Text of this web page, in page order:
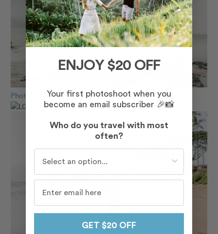
Photo: Rojeena in Maui for Flytographer
ENJOY $20 OFF
Your first photoshoot when you
become an email subscriber 🎉📸
Who do you travel with most
often?
GET $20 OFF